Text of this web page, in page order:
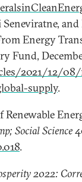
and
Energy
Fund,
2021/12/08/
supply.
Renewable
Social Science
.
2022: